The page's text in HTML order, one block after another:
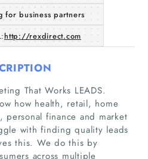
for business partners
http://rexdirect.com
That Works LEADS.
how health, retail, home
personal finance and market
with finding quality leads
this. We do this by
across multiple